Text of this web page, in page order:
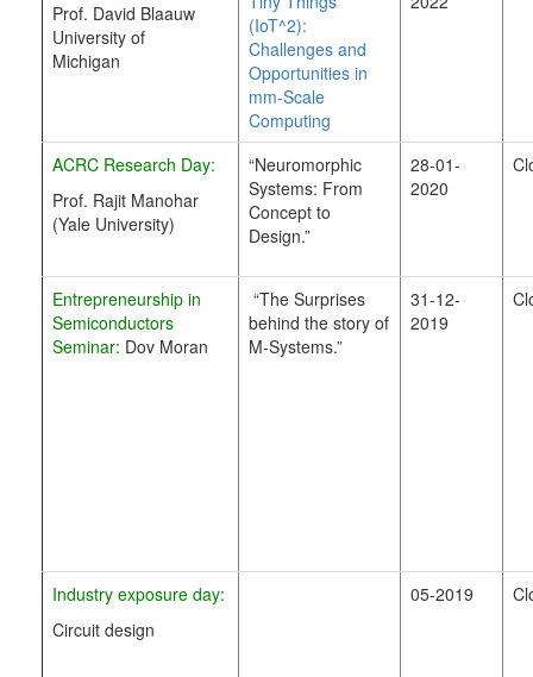
Prof. David Blaauw
University of
Michigan
(IoT^2):
Challenges and
Opportunities in
mm-Scale
Computing
ACRC Research Day:
Prof. Rajit Manohar
(Yale University)
“Neuromorphic
Systems: From
Concept to
Design.”
28-01-
2020
Entrepreneurship in
Semiconductors
Seminar: Dov Moran
“The Surprises
behind the story of
M-Systems.”
31-12-
2019
Industry exposure day:
Circuit design
05-2019